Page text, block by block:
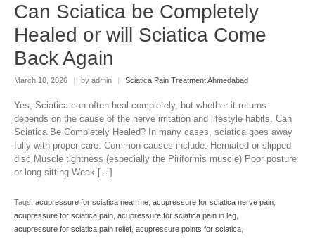
Can Sciatica be Completely
Healed or will Sciatica Come
Back Again
March 10, 2026 | by admin | Sciatica Pain Treatment Ahmedabad
Yes, Sciatica can often heal completely, but whether it returns
depends on the cause of the nerve irritation and lifestyle habits. Can
Sciatica Be Completely Healed? In many cases, sciatica goes away
fully with proper care. Common causes include: Herniated or slipped
disc Muscle tightness (especially the Piriformis muscle) Poor posture
or long sitting Weak […]
Tags: acupressure for sciatica near me, acupressure for sciatica nerve pain,
acupressure for sciatica pain, acupressure for sciatica pain in leg,
acupressure for sciatica pain relief, acupressure points for sciatica,